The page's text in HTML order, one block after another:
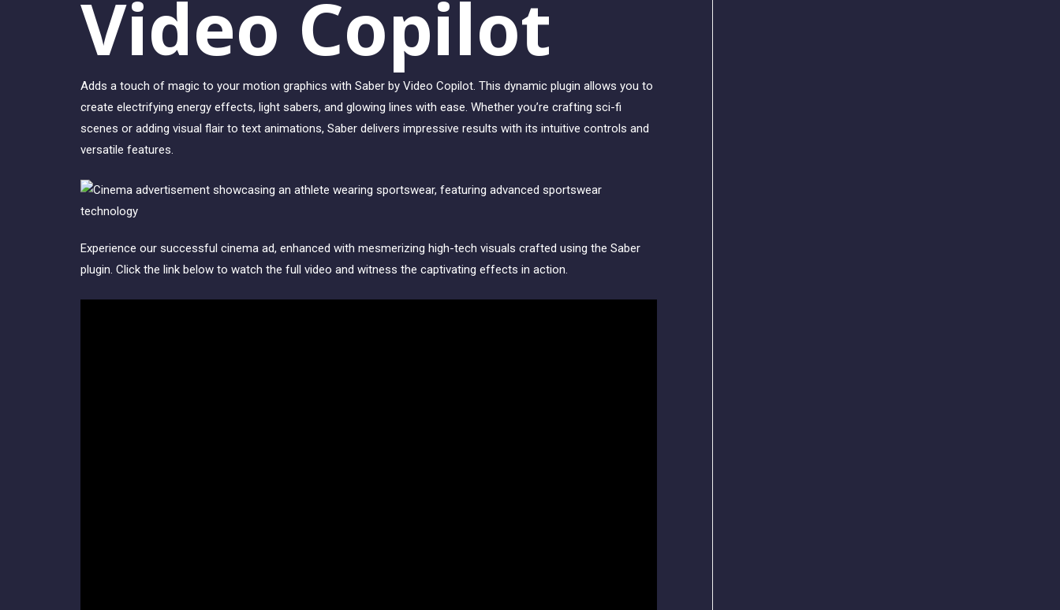
Video Copilot
Adds a touch of magic to your motion graphics with Saber by Video Copilot. This dynamic plugin allows you to
create electrifying energy effects, light sabers, and glowing lines with ease. Whether you’re crafting sci-fi
scenes or adding visual flair to text animations, Saber delivers impressive results with its intuitive controls and
versatile features.
Experience our successful cinema ad, enhanced with mesmerizing high-tech visuals crafted using the Saber
plugin. Click the link below to watch the full video and witness the captivating effects in action.